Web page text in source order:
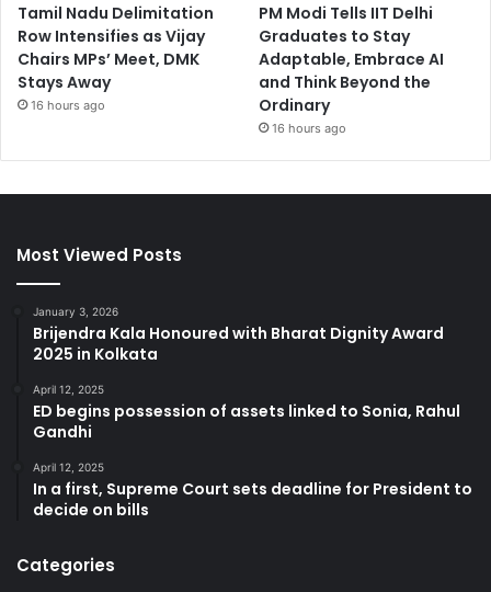
Tamil Nadu Delimitation
Row Intensifies as Vijay
Chairs MPs’ Meet, DMK
Stays Away
16 hours ago
PM Modi Tells IIT Delhi
Graduates to Stay
Adaptable, Embrace AI
and Think Beyond the
Ordinary
16 hours ago
Most Viewed Posts
January 3, 2026
Brijendra Kala Honoured with Bharat Dignity Award
2025 in Kolkata
April 12, 2025
ED begins possession of assets linked to Sonia, Rahul
Gandhi
April 12, 2025
In a first, Supreme Court sets deadline for President to
decide on bills
Categories